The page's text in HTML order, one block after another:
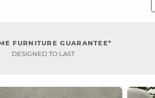
FURNITURE GUARANTEE*
DESIGNED TO LAST